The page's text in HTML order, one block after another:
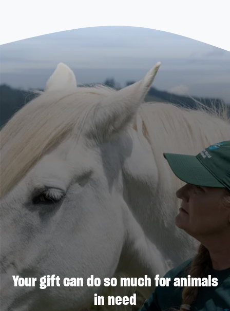
Your gift can do so much for animals
in need